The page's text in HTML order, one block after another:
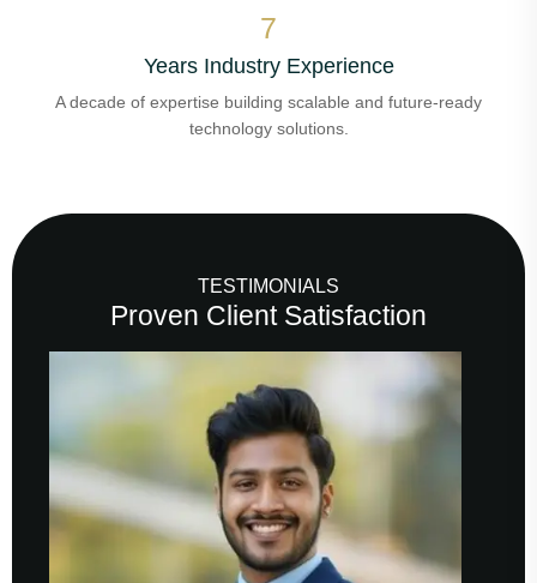
8
Years Industry Experience
A decade of expertise building scalable and future-ready
technology solutions.
TESTIMONIALS
Proven Client Satisfaction